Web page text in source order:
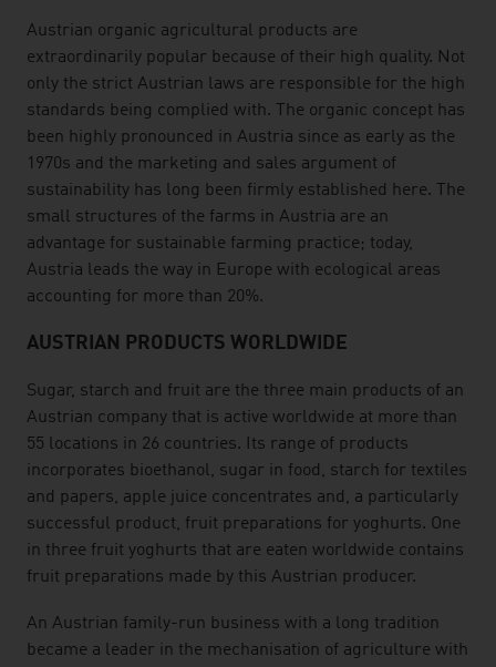
Austrian organic agricultural products are
extraordinarily popular because of their high quality. Not
only the strict Austrian laws are responsible for the high
standards being complied with. The organic concept has
been highly pronounced in Austria since as early as the
1970s and the marketing and sales argument of
sustainability has long been firmly established here. The
small structures of the farms in Austria are an
advantage for sustainable farming practice; today,
Austria leads the way in Europe with ecological areas
accounting for more than 20%.
AUSTRIAN PRODUCTS WORLDWIDE
Sugar, starch and fruit are the three main products of an
Austrian company that is active worldwide at more than
55 locations in 26 countries. Its range of products
incorporates bioethanol, sugar in food, starch for textiles
and papers, apple juice concentrates and, a particularly
successful product, fruit preparations for yoghurts. One
in three fruit yoghurts that are eaten worldwide contains
fruit preparations made by this Austrian producer.
An Austrian family-run business with a long tradition
became a leader in the mechanisation of agriculture with